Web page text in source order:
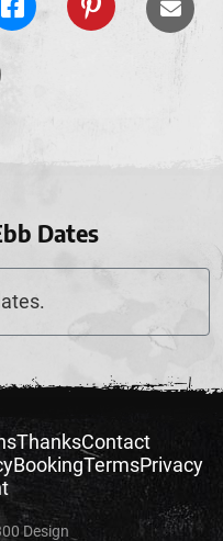
Dates
ThanksContact
BookingTermsPrivacy
Design